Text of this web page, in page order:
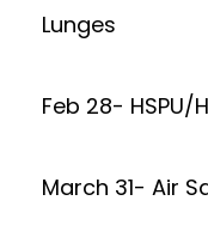
Lunges
Feb 28- HSPU/
March 31- Air